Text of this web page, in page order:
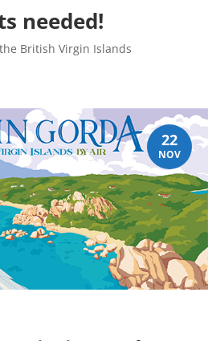
needed!
British Virgin Islands
22
NOV